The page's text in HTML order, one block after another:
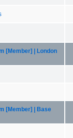
[Member] | London
[Member] | Base